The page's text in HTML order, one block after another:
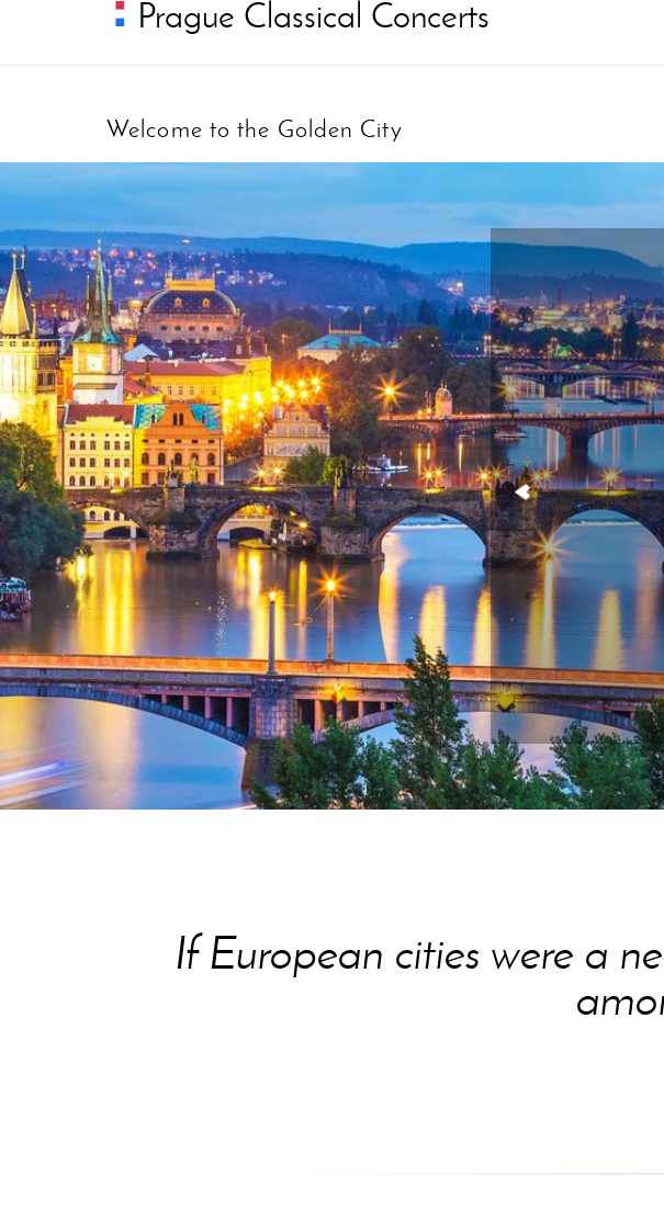
Prague Classical Concerts
Welcome to the Golden City
choose pages
DETAILS
If European cities were a